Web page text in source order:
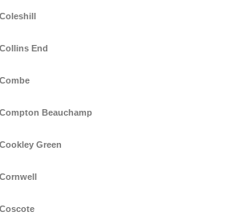
End
Beauchamp
Green